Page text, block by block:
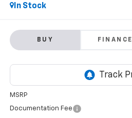
In Stock
BUY FINANCE
MSRP
Documentation Fee